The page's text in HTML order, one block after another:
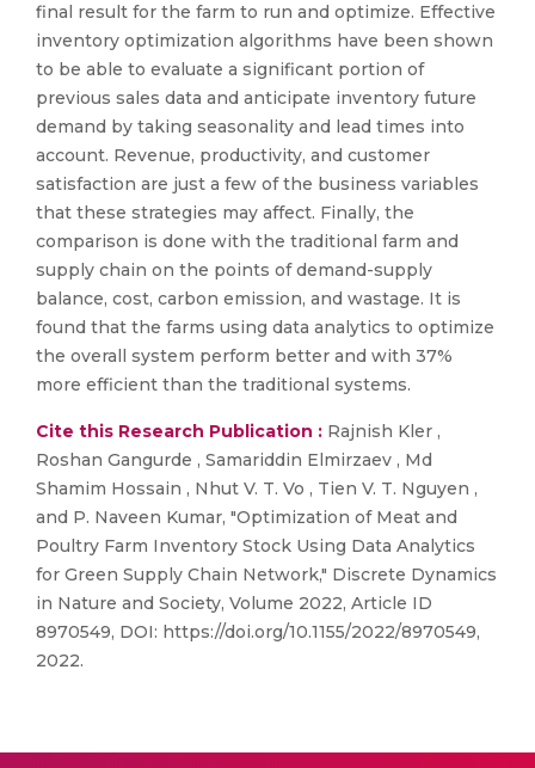
final result for the farm to run and optimize. Effective
inventory optimization algorithms have been shown
to be able to evaluate a significant portion of
previous sales data and anticipate inventory future
demand by taking seasonality and lead times into
account. Revenue, productivity, and customer
satisfaction are just a few of the business variables
that these strategies may affect. Finally, the
comparison is done with the traditional farm and
supply chain on the points of demand-supply
balance, cost, carbon emission, and wastage. It is
found that the farms using data analytics to optimize
the overall system perform better and with 37%
more efficient than the traditional systems.
Cite this Research Publication : Rajnish Kler ,
Roshan Gangurde , Samariddin Elmirzaev , Md
Shamim Hossain , Nhut V. T. Vo , Tien V. T. Nguyen ,
and P. Naveen Kumar, "Optimization of Meat and
Poultry Farm Inventory Stock Using Data Analytics
for Green Supply Chain Network," Discrete Dynamics
in Nature and Society, Volume 2022, Article ID
8970549, DOI: https://doi.org/10.1155/2022/8970549,
2022.